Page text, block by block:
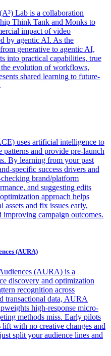
Lab is a collaboration
Think Tank and Monks to
impact of video
by agentic AI. As the
generative to agentic AI,
into practical capabilities, true
the evolution of workflows,
shared learning to future-
uses artificial intelligence to
patterns and provide pre-launch
By learning from your past
specific success drivers and
brand/platform
and suggesting edits
approach helps
and fix issues early,
campaign outcomes.
(AURA)
(AURA) is a
discovery and optimization
recognition across
transactional data, AURA
high-response micro-
methods miss. Early pilots
lift with no creative changes and
split your audience lines and